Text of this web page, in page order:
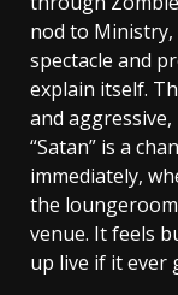
nod to
spectacle and
explain itself.
and
“Satan” is a
immediately,
the
venue. It feels
up live if it ever